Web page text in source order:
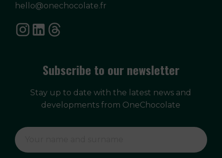
hello@onechocolate.fr
Subscribe to our newsletter
Stay up to date with the latest news and
developments from OneChocolate